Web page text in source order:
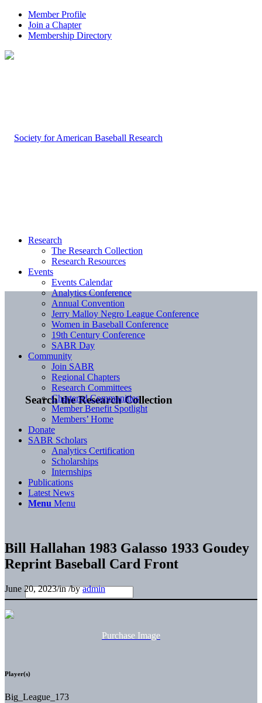
Member Profile
Join a Chapter
Membership Directory
Search the Research Collection
Research
The Research Collection
Research Resources
Events
Events Calendar
Analytics Conference
Annual Convention
Jerry Malloy Negro League Conference
Women in Baseball Conference
19th Century Conference
SABR Day
Community
Join SABR
Regional Chapters
Research Committees
Chartered Communities
Member Benefit Spotlight
Members’ Home
Donate
SABR Scholars
Analytics Certification
Scholarships
Internships
Publications
Latest News
Menu Menu
Bill Hallahan 1983 Galasso 1933 Goudey
Reprint Baseball Card Front
June 20, 2023/in/byadmin
Purchase Image
Player(s)
Big_League_173